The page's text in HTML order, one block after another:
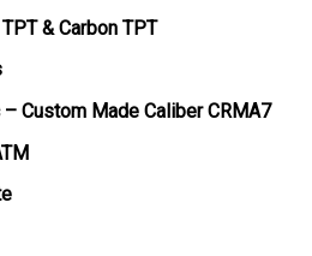
& Carbon TPT
Custom Made Caliber CRMA7